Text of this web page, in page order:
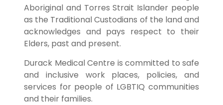
Aboriginal and Torres Strait Islander people
as the Traditional Custodians of the land and
acknowledges and pays respect to their
Elders, past and present.
Durack Medical Centre is committed to safe
and inclusive work places, policies, and
services for people of LGBTIQ communities
and their families.